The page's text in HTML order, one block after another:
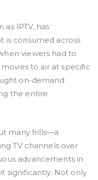
IPTV, has
is consumed across
viewers had to
to air at specific
on-demand
the entire
many frills—a
TV channels over
advancements in
significantly. Not only